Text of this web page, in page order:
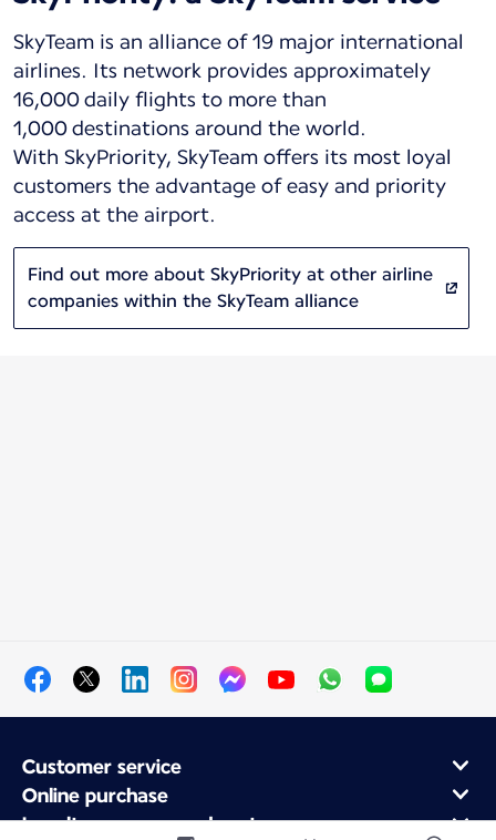
SkyTeam is an alliance of 19 major international
airlines. Its network provides approximately
16,000 daily flights to more than
1,000 destinations around the world.
With SkyPriority, SkyTeam offers its most loyal
customers the advantage of easy and priority
access at the airport.
Find out more about SkyPriority at other airline
companies within the SkyTeam alliance
Customer service
Online purchase
Loyalty program and partners